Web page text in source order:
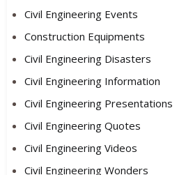
Civil Engineering Events
Construction Equipments
Civil Engineering Disasters
Civil Engineering Information
Civil Engineering Presentations
Civil Engineering Quotes
Civil Engineering Videos
Civil Engineering Wonders